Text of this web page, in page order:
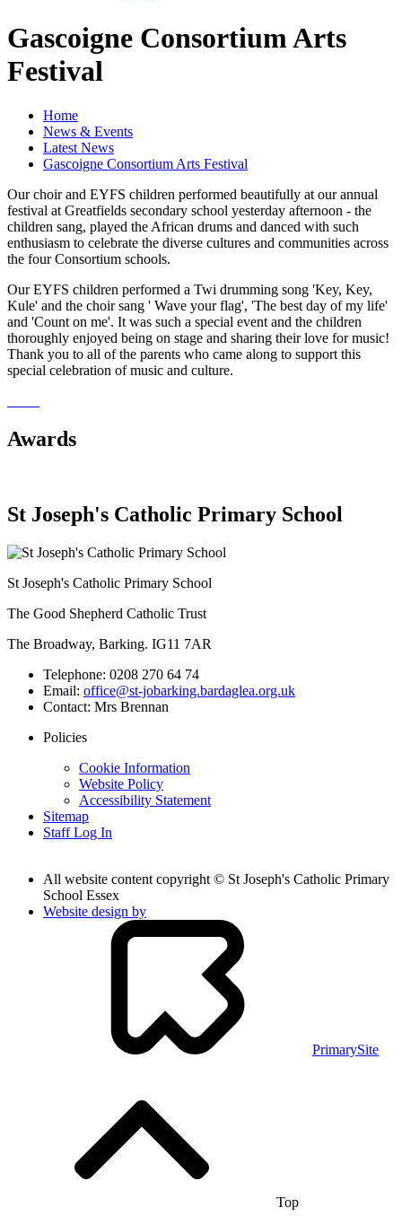
Gascoigne Consortium Arts
Festival
Home
News & Events
Latest News
Gascoigne Consortium Arts Festival
Our choir and EYFS children performed beautifully at our annual
festival at Greatfields secondary school yesterday afternoon - the
children sang, played the African drums and danced with such
enthusiasm to celebrate the diverse cultures and communities across
the four Consortium schools.
Our EYFS children performed a Twi drumming song 'Key, Key,
Kule' and the choir sang ' Wave your flag', 'The best day of my life'
and 'Count on me'. It was such a special event and the children
thoroughly enjoyed being on stage and sharing their love for music!
Thank you to all of the parents who came along to support this
special celebration of music and culture.
Awards
St Joseph's Catholic Primary School
St Joseph's Catholic Primary School
The Good Shepherd Catholic Trust
The Broadway, Barking. IG11 7AR
Telephone: 0208 270 64 74
Email: office@st-jobarking.bardaglea.org.uk
Contact: Mrs Brennan
Policies
Cookie Information
Website Policy
Accessibility Statement
Sitemap
Staff Log In
All website content copyright © St Joseph's Catholic Primary
School Essex
Website design by
PrimarySite
Top